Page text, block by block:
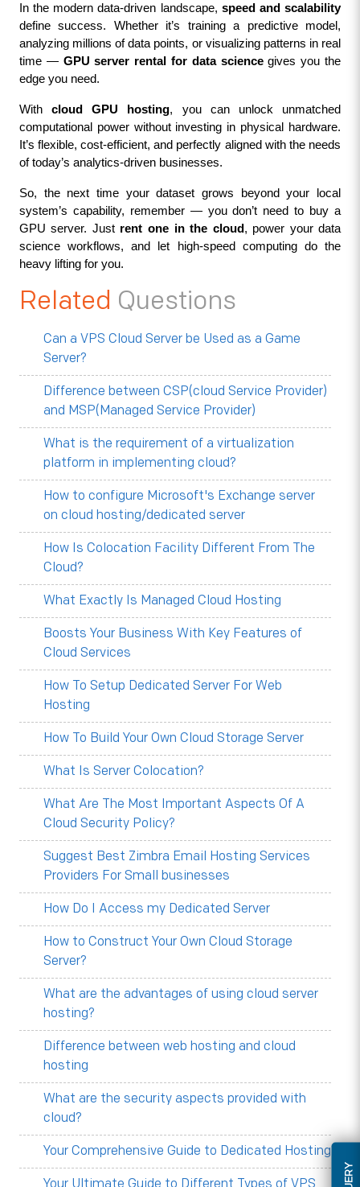
In the modern data-driven landscape, speed and scalability
define success. Whether it’s training a predictive model,
analyzing millions of data points, or visualizing patterns in real
time — GPU server rental for data science gives you the
edge you need.
With cloud GPU hosting, you can unlock unmatched
computational power without investing in physical hardware.
It’s flexible, cost-efficient, and perfectly aligned with the needs
of today’s analytics-driven businesses.
So, the next time your dataset grows beyond your local
system’s capability, remember — you don’t need to buy a
GPU server. Just rent one in the cloud, power your data
science workflows, and let high-speed computing do the
heavy lifting for you.
Related Questions
Can a VPS Cloud Server be Used as a Game
Server?
Difference between CSP(cloud Service Provider)
and MSP(Managed Service Provider)
What is the requirement of a virtualization
platform in implementing cloud?
How to configure Microsoft's Exchange server
on cloud hosting/dedicated server
How Is Colocation Facility Different From The
Cloud?
What Exactly Is Managed Cloud Hosting
Boosts Your Business With Key Features of
Cloud Services
How To Setup Dedicated Server For Web
Hosting
How To Build Your Own Cloud Storage Server
What Is Server Colocation?
What Are The Most Important Aspects Of A
Cloud Security Policy?
Suggest Best Zimbra Email Hosting Services
Providers For Small businesses
How Do I Access my Dedicated Server
How to Construct Your Own Cloud Storage
Server?
What are the advantages of using cloud server
hosting?
Difference between web hosting and cloud
hosting
What are the security aspects provided with
cloud?
Your Comprehensive Guide to Dedicated Hosting
Your Ultimate Guide to Different Types of VPS